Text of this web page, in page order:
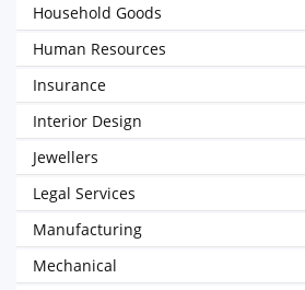
Household Goods
Human Resources
Insurance
Interior Design
Jewellers
Legal Services
Manufacturing
Mechanical